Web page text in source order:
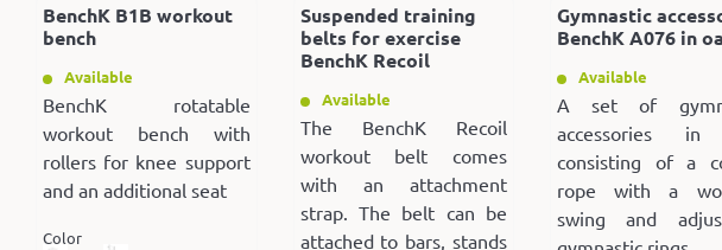
BenchK B1B workout
bench
Available
BenchK rotatable
workout bench with
rollers for knee support
and an additional seat
Color
Suspended training
belts for exercise
BenchK Recoil
Available
The BenchK Recoil
workout belt comes
with an attachment
strap. The belt can be
attached to bars, stands
Gymnastic
BenchK A076 in
Available
A set of
accessories in
consisting of a
rope with a
swing and